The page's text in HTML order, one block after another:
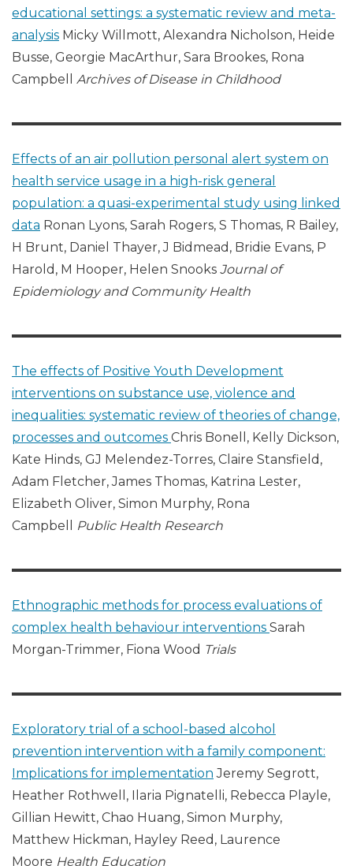
educational settings: a systematic review and meta-
analysis Micky Willmott, Alexandra Nicholson, Heide
Busse, Georgie MacArthur, Sara Brookes, Rona
Campbell Archives of Disease in Childhood
Effects of an air pollution personal alert system on
health service usage in a high-risk general
population: a quasi-experimental study using linked
data Ronan Lyons, Sarah Rogers, S Thomas, R Bailey,
H Brunt, Daniel Thayer, J Bidmead, Bridie Evans, P
Harold, M Hooper, Helen Snooks Journal of
Epidemiology and Community Health
The effects of Positive Youth Development
interventions on substance use, violence and
inequalities: systematic review of theories of change,
processes and outcomes Chris Bonell, Kelly Dickson,
Kate Hinds, GJ Melendez-Torres, Claire Stansfield,
Adam Fletcher, James Thomas, Katrina Lester,
Elizabeth Oliver, Simon Murphy, Rona
Campbell
Public Health Research
Ethnographic methods for process evaluations of
complex health behaviour interventions Sarah
Morgan-Trimmer, Fiona Wood Trials
Exploratory trial of a school-based alcohol
prevention intervention with a family component:
Implications for implementation Jeremy Segrott,
Heather Rothwell, Ilaria Pignatelli, Rebecca Playle,
Gillian Hewitt, Chao Huang, Simon Murphy,
Matthew Hickman, Hayley Reed, Laurence
Moore Health Education